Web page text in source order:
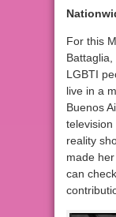
For this
LGBTI
live in a
Buenos
reality
made
can